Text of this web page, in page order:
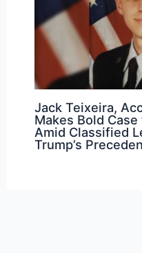
Jack Teixeira,
Makes Bold
Amid Classified
Trump’s